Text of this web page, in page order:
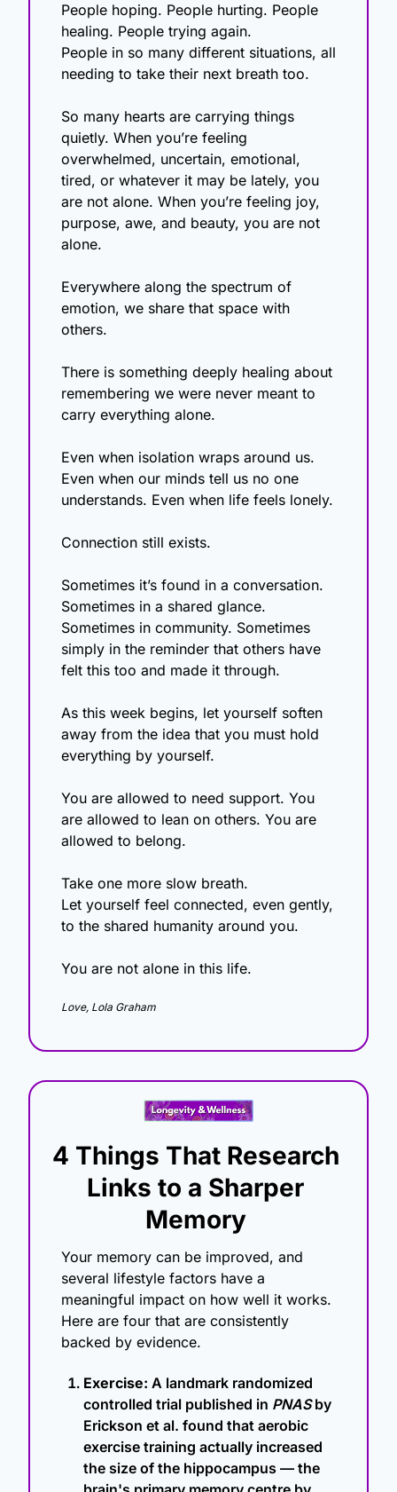
People hoping. People hurting. People
healing. People trying again.
People in so many different situations, all
needing to take their next breath too.
So many hearts are carrying things
quietly. When you’re feeling
overwhelmed, uncertain, emotional,
tired, or whatever it may be lately, you
are not alone. When you’re feeling joy,
purpose, awe, and beauty, you are not
alone.
Everywhere along the spectrum of
emotion, we share that space with
others.
There is something deeply healing about
remembering we were never meant to
carry everything alone.
Even when isolation wraps around us.
Even when our minds tell us no one
understands. Even when life feels lonely.
Connection still exists.
Sometimes it’s found in a conversation.
Sometimes in a shared glance.
Sometimes in community. Sometimes
simply in the reminder that others have
felt this too and made it through.
As this week begins, let yourself soften
away from the idea that you must hold
everything by yourself.
You are allowed to need support. You
are allowed to lean on others. You are
allowed to belong.
Take one more slow breath.
Let yourself feel connected, even gently,
to the shared humanity around you.
You are not alone in this life.
Love, Lola Graham
4 Things That Research
Links to a Sharper
Memory
Your memory can be improved, and
several lifestyle factors have a
meaningful impact on how well it works.
Here are four that are consistently
backed by evidence.
Exercise: A landmark randomized
controlled trial published in PNAS by
Erickson et al. found that aerobic
exercise training actually increased
the size of the hippocampus — the